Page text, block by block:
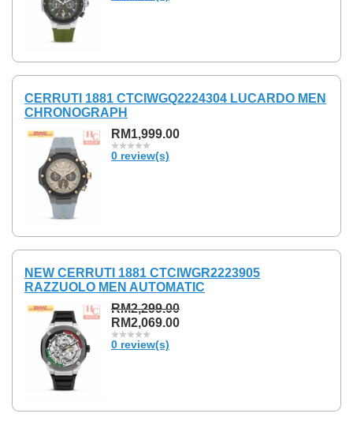
CERRUTI 1881 CTCIWGQ2224304 LUCARDO MEN
CHRONOGRAPH
RM1,999.00
0 review(s)
NEW CERRUTI 1881 CTCIWGR2223905
RAZZUOLO MEN AUTOMATIC
RM2,299.00
RM2,069.00
0 review(s)